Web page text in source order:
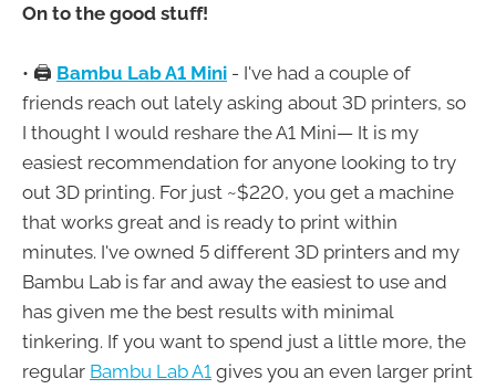
On to the good stuff!
• 🖨️ Bambu Lab A1 Mini - I've had a couple of
friends reach out lately asking about 3D printers, so
I thought I would reshare the A1 Mini— It is my
easiest recommendation for anyone looking to try
out 3D printing. For just ~$220, you get a machine
that works great and is ready to print within
minutes. I've owned 5 different 3D printers and my
Bambu Lab is far and away the easiest to use and
has given me the best results with minimal
tinkering. If you want to spend just a little more, the
regular Bambu Lab A1 gives you an even larger print